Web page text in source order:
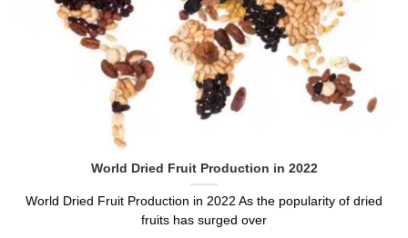
World Dried Fruit Production in 2022
World Dried Fruit Production in 2022 As the popularity of dried
fruits has surged over